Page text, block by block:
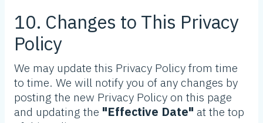
10. Changes to This Privacy
Policy
We may update this Privacy Policy from time
to time. We will notify you of any changes by
posting the new Privacy Policy on this page
and updating the "Effective Date" at the top